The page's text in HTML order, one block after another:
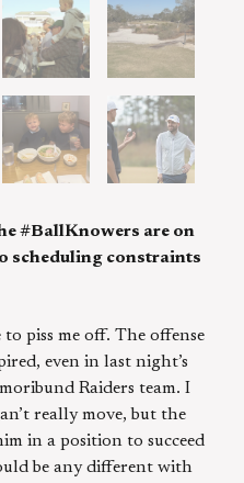
#BallKnowers are on
scheduling constraints
piss me off. The offense
even in last night’s
Raiders team. I
really move, but the
in a position to succeed
be any different with